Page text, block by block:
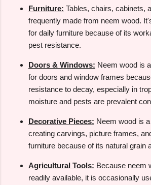
Furniture: Tables, chairs, cabinets,
frequently made from neem wood.
for daily furniture because of its
pest resistance.
Doors & Windows: Neem wood is
for doors and window frames
resistance to decay, especially in
moisture and pests are prevalent
Decorative Pieces: Neem wood is
creating carvings, picture frames,
furniture because of its natural grain
Agricultural Tools: Because neem
readily available, it is occasionally